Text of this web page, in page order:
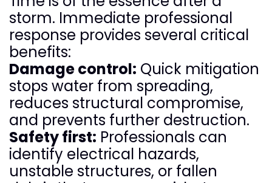
storm. Immediate professional
response provides several critical
benefits:
Damage control: Quick mitigation
stops water from spreading,
reduces structural compromise,
and prevents further destruction.
Safety first: Professionals can
identify electrical hazards,
unstable structures, or fallen